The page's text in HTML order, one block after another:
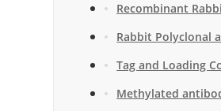
Recombinant
Rabbit Polyclonal
Tag and Loading
Methylated